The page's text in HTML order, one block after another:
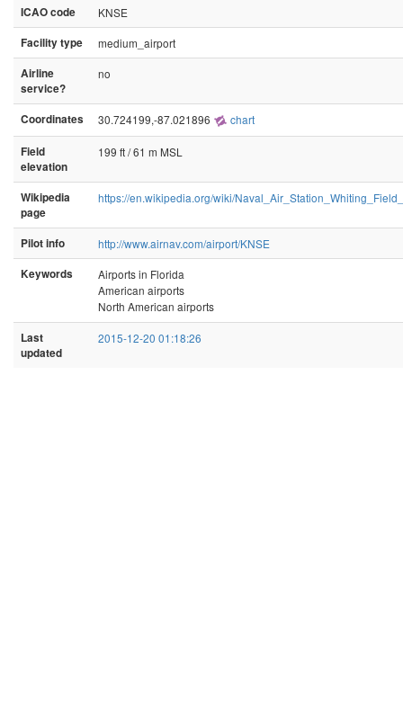
ICAO code
KNSE
Facility type
medium_airport
Airline
service?
no
Coordinates 30.724199,-87.021896 chart
Field
elevation
199 ft / 61 m MSL
Wikipedia
page
https://en.wikipedia.org/wiki/
Pilot info
http://www.airnav.com/airport/KNSE
Keywords
Airports in Florida
American airports
North American airports
Last
updated
2015-12-20 01:18:26